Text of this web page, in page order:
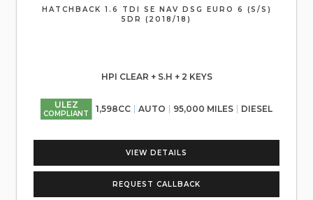
HATCHBACK 1.6 TDI SE NAV DSG EURO 6 (S/S)
5DR (2018/18)
HPI CLEAR + S.H + 2 KEYS
ULEZ
COMPLIANT 1,598CC AUTO 95,000 MILES DIESEL
VIEW DETAILS
REQUEST CALLBACK